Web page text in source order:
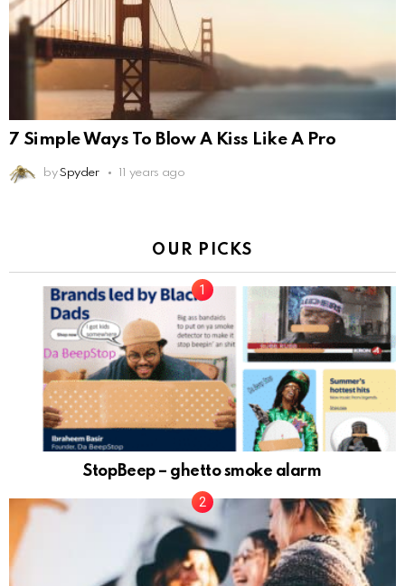
7 Simple Ways To Blow A Kiss Like A Pro
by Spyder 11 years ago
OUR PICKS
StopBeep – ghetto smoke alarm